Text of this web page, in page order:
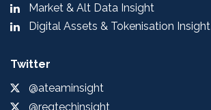
Market & Alt Data Insight
Digital Assets & Tokenisation Insight
Twitter
@ateaminsight
@regtechinsight